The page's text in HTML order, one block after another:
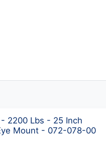
2200 Lbs - 25 Inch
Mount - 072-078-00